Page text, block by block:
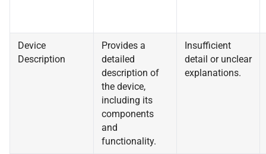
Device
Description
Provides a
detailed
description of
the device,
including its
components
and
functionality.
Insufficient
detail or unclear
explanations.